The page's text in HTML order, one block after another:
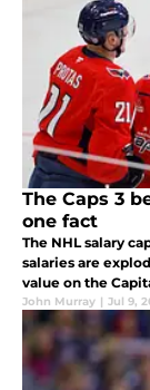
The Caps 3
one fact
The NHL salary
salaries are
value on the
John Murray | Jul 9,